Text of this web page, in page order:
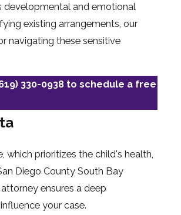
developmental and emotional
existing arrangements, our
navigating these sensitive
330-0938 to schedule a free
which prioritizes the child's health,
Diego County South Bay
ensures a deep
your case.